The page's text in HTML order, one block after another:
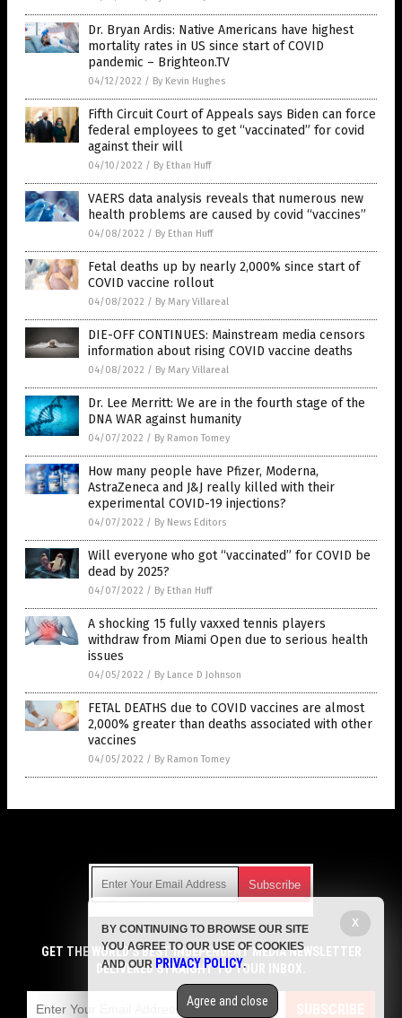
Dr. Bryan Ardis: Native Americans have highest
mortality rates in US since start of COVID
pandemic – Brighteon.TV
04/12/2022 / By Kevin Hughes
Fifth Circuit Court of Appeals says Biden can force
federal employees to get “vaccinated” for covid
against their will
04/10/2022 / By Ethan Huff
VAERS data analysis reveals that numerous new
health problems are caused by covid “vaccines”
04/08/2022 / By Ethan Huff
Fetal deaths up by nearly 2,000% since start of
COVID vaccine rollout
04/08/2022 / By Mary Villareal
DIE-OFF CONTINUES: Mainstream media censors
information about rising COVID vaccine deaths
04/08/2022 / By Mary Villareal
Dr. Lee Merritt: We are in the fourth stage of the
DNA WAR against humanity
04/07/2022 / By Ramon Tomey
How many people have Pfizer, Moderna,
AstraZeneca and J&J really killed with their
experimental COVID-19 injections?
04/07/2022 / By News Editors
Will everyone who got “vaccinated” for COVID be
dead by 2025?
04/07/2022 / By Ethan Huff
A shocking 15 fully vaxxed tennis players
withdraw from Miami Open due to serious health
issues
04/05/2022 / By Lance D Johnson
FETAL DEATHS due to COVID vaccines are almost
2,000% greater than deaths associated with other
vaccines
04/05/2022 / By Ramon Tomey
Get independent news alerts on natural cures, food lab tests,
cannabis medicine, science, robotics, drones, privacy and
more.
emails with anyone. You can easily unsubscribe at any time.
GET THE WORLD'S BEST INDEPENDENT MEDIA NEWSLETTER
DELIVERED STRAIGHT TO YOUR INBOX.
SUBSCRIBE
X
BY CONTINUING TO BROWSE OUR SITE
YOU AGREE TO OUR USE OF COOKIES
AND OUR PRIVACY POLICY.
Agree and close